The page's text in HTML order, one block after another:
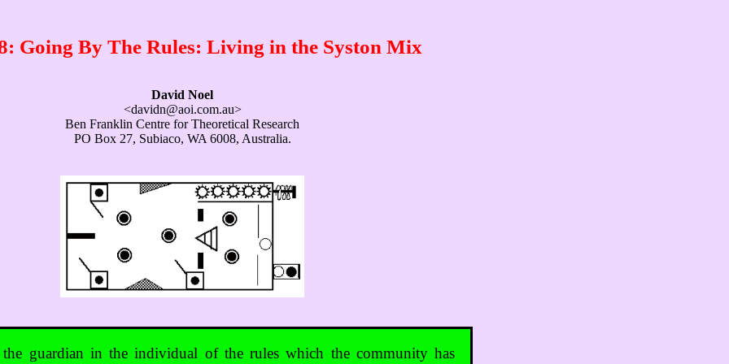
Going By The Rules: Living in the Syston Mix
David Noel
<davidn@aoi.com.au>
Ben Franklin Centre for Theoretical Research
PO Box 27, Subiaco, WA 6008, Australia.
the guardian in the individual of the rules which the community has